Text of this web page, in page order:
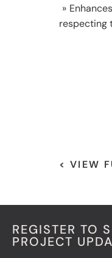
respecting
< VIEW
REGISTER TO
PROJECT